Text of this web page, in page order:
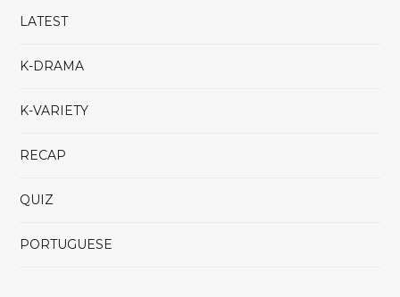
LATEST
K-DRAMA
K-VARIETY
RECAP
QUIZ
PORTUGUESE